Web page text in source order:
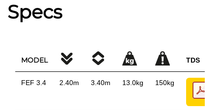
Specs
MODEL TDS
FEF 3.4 2.40m 3.40m 13.0kg 150kg